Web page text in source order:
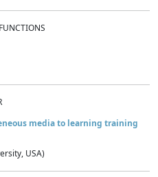
media to learning training
USA)